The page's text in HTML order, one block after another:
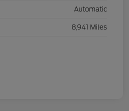
Automatic
8,941 Miles